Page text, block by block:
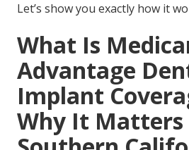
Let’s show you exactly how it
What Is
Advantage
Implant
Why It